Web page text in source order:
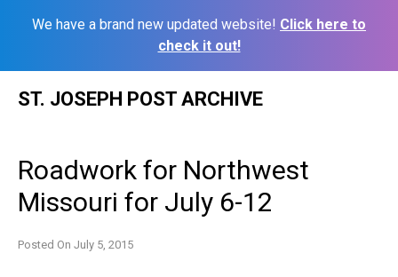
We have a brand new updated website! Click here to
check it out!
ST. JOSEPH POST ARCHIVE
Roadwork for Northwest
Missouri for July 6-12
Posted On July 5, 2015